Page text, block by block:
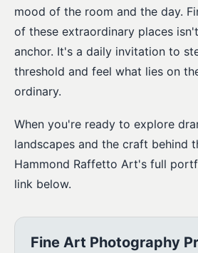
mood of the room and the day.
of these extraordinary places
anchor. It's a daily invitation to
threshold and feel what lies on
ordinary.
When you're ready to explore
landscapes and the craft behind
Hammond Raffetto Art's full
link below.
Fine Art Photography